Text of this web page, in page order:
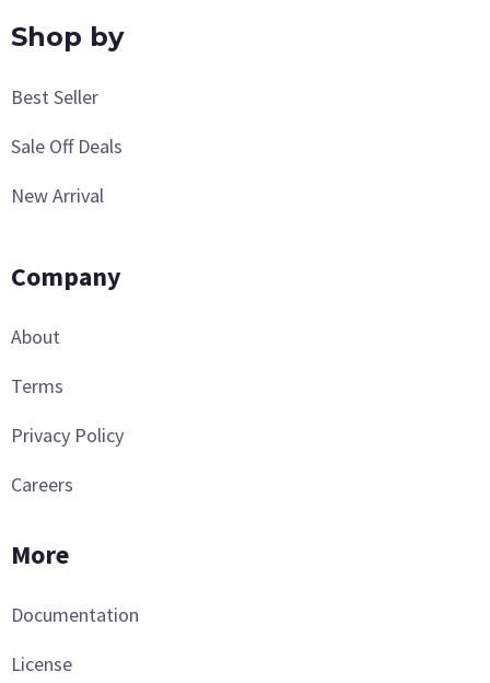
Shop by
Best Seller
Sale Off Deals
New Arrival
Company
About
Terms
Privacy Policy
Careers
More
Documentation
License